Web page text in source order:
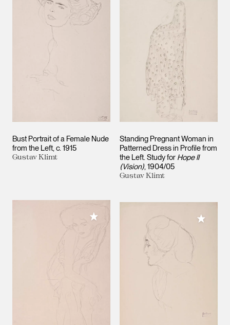
Bust Portrait of a Female Nude
from the Left c. 1915
Gustav Klimt
Standing Pregnant Woman in
Patterned Dress in Profile from
the Left. Study for Hope II
(Vision) 1904/05
Gustav Klimt
Add to My Collection Add to